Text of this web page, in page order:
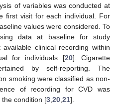
of variables was conducted at
first visit for each individual. For
values were considered. To
data at baseline for study
clinical recording within
for individuals [20]. Cigarette
by self-reporting. The
smoking were classified as non-
of recording for CVD was
condition [3,20,21].